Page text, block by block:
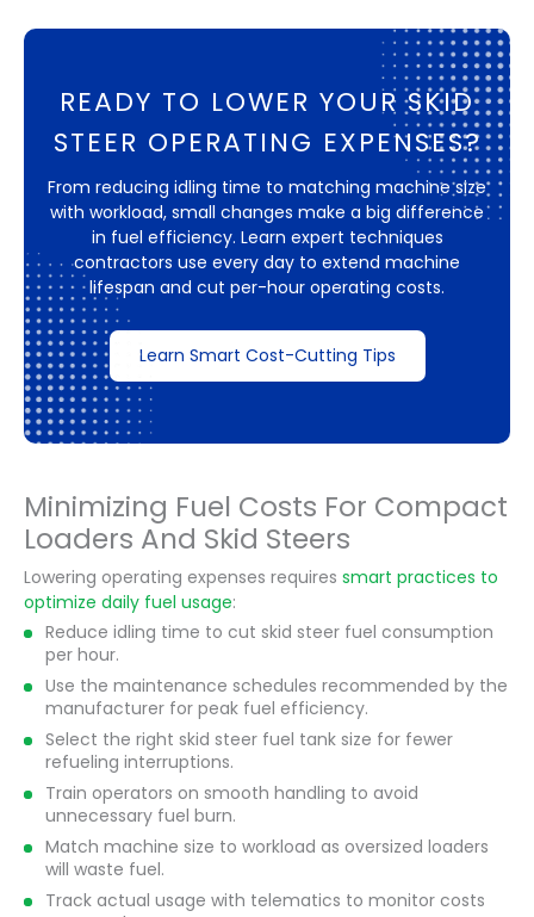
READY TO LOWER YOUR SKID
STEER OPERATING EXPENSES?
From reducing idling time to matching machine size
with workload, small changes make a big difference
in fuel efficiency. Learn expert techniques
contractors use every day to extend machine
lifespan and cut per-hour operating costs.
Learn Smart Cost-Cutting Tips
Minimizing Fuel Costs For Compact
Loaders And Skid Steers
Lowering operating expenses requires smart practices to
optimize daily fuel usage:
Reduce idling time to cut skid steer fuel consumption
per hour.
Use the maintenance schedules recommended by the
manufacturer for peak fuel efficiency.
Select the right skid steer fuel tank size for fewer
refueling interruptions.
Train operators on smooth handling to avoid
unnecessary fuel burn.
Match machine size to workload as oversized loaders
will waste fuel.
Track actual usage with telematics to monitor costs